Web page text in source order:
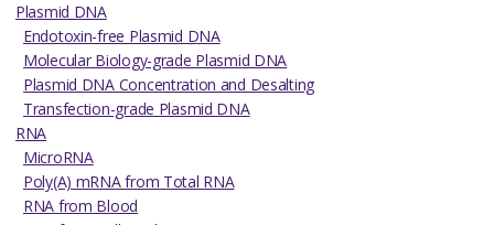
Plasmid DNA
Endotoxin-free Plasmid DNA
Molecular Biology-grade Plasmid DNA
Plasmid DNA Concentration and Desalting
Transfection-grade Plasmid DNA
RNA
MicroRNA
Poly(A) mRNA from Total RNA
RNA from Blood